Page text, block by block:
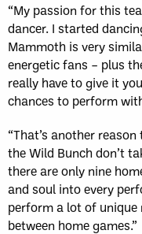
“My passion for this
dancer. I started
Mammoth is very
energetic fans – plus
really have to give it
chances to perform
“That’s another
the Wild Bunch don’t
there are only nine
and soul into every
perform a lot of unique
between home games.”